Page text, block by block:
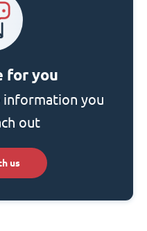
for you
you
out
us